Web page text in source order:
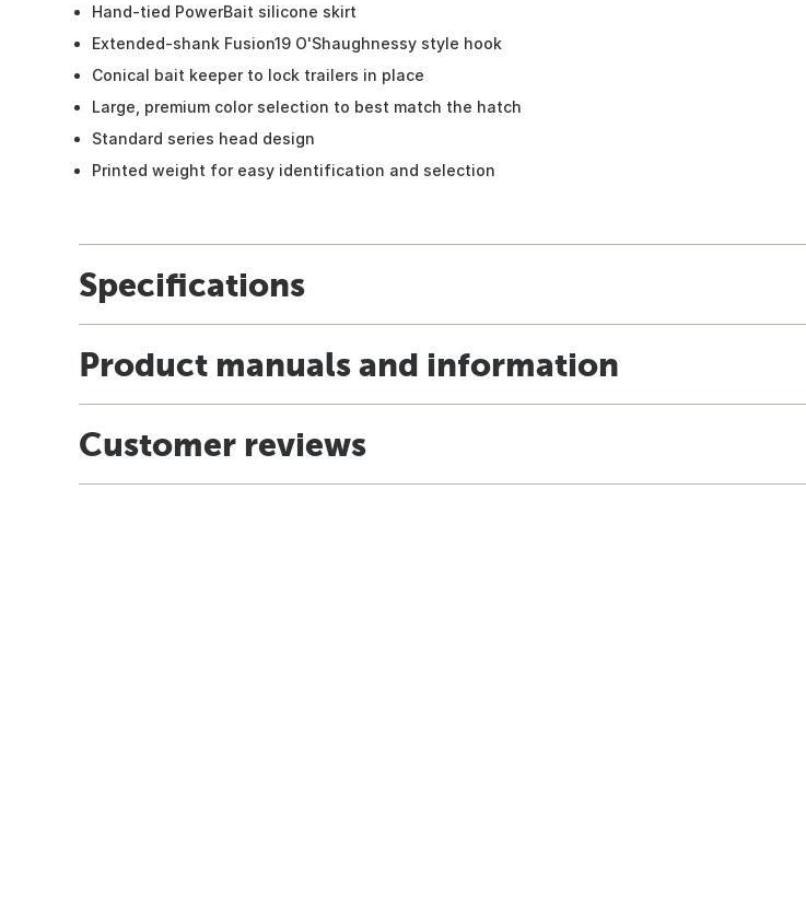
Hand-tied PowerBait silicone skirt
Extended-shank Fusion19 O'Shaughnessy style hook
Conical bait keeper to lock trailers in place
Large, premium color selection to best match the hatch
Standard series head design
Printed weight for easy identification and selection
Specifications
Product manuals and information
Customer reviews